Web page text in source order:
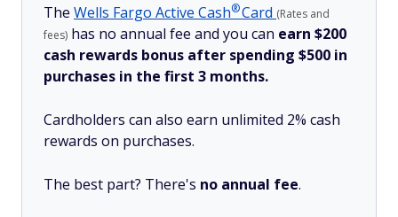
The Wells Fargo Active Cash®Card (Rates and
fees) has no annual fee and you can earn $200
cash rewards bonus after spending $500 in
purchases in the first 3 months.
Cardholders can also earn unlimited 2% cash
rewards on purchases.
The best part? There's no annual fee.